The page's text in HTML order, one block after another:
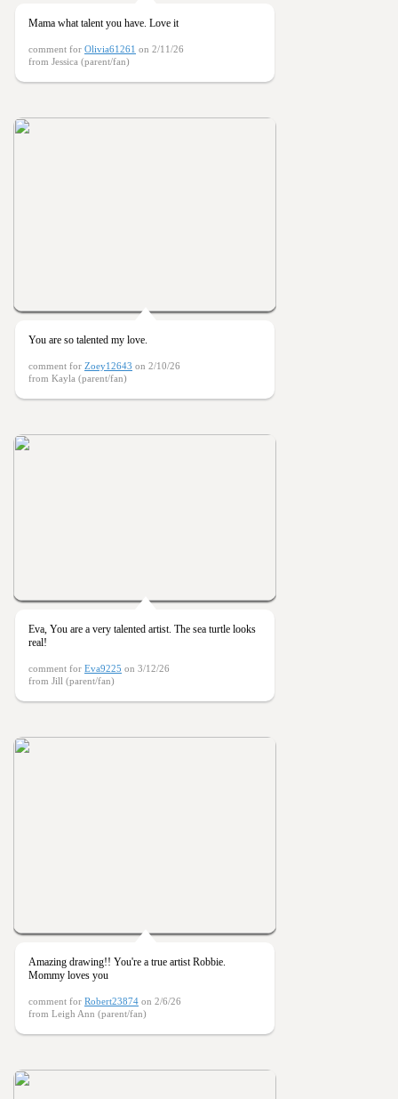
Mama what talent you have. Love it
comment for Olivia61261 on 2/11/26
from Jessica (parent/fan)
You are so talented my love.
comment for Zoey12643 on 2/10/26
from Kayla (parent/fan)
Eva, You are a very talented artist. The sea turtle looks
real!
comment for Eva9225 on 3/12/26
from Jill (parent/fan)
Amazing drawing!! You're a true artist Robbie.
Mommy loves you
comment for Robert23874 on 2/6/26
from Leigh Ann (parent/fan)